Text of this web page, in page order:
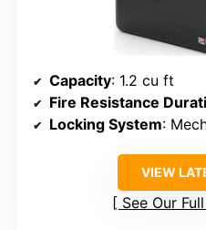
Capacity: 1.2 cu ft
Fire Resistance
Locking System:
VIEW
See Our